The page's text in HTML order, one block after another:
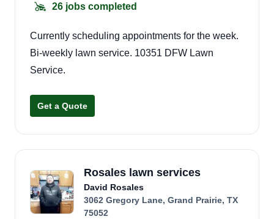
26 jobs completed
Currently scheduling appointments for the week.
Bi-weekly lawn service. 10351 DFW Lawn
Service.
Get a Quote
Rosales lawn services
David Rosales
3062 Gregory Lane, Grand Prairie, TX
75052